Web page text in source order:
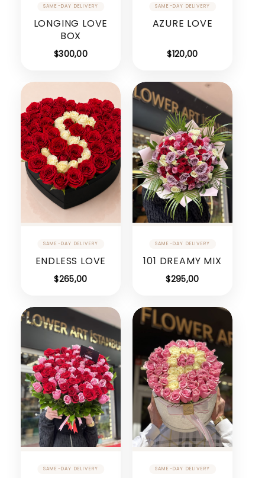
LONGING LOVE
BOX
$300,00
AZURE LOVE
$120,00
ENDLESS LOVE
$265,00
101 DREAMY MIX
$295,00